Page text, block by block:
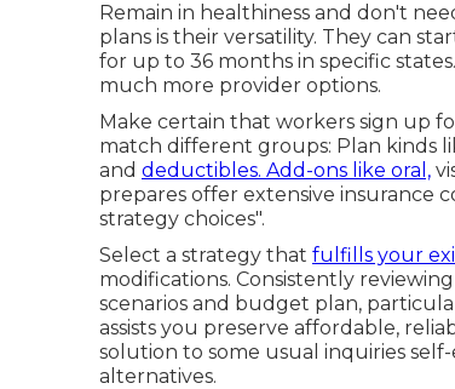
Remain in healthiness and don't
plans is their versatility. They can
for up to 36 months in specific
much more provider options.
Make certain that workers sign up
match different groups: Plan kinds
and deductibles. Add-ons like oral,
prepares offer extensive insurance
strategy choices".
Select a strategy that fulfills your
modifications. Consistently
scenarios and budget plan,
assists you preserve affordable,
solution to some usual inquiries
alternatives.